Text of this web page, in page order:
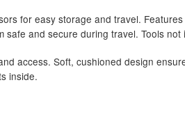
for easy storage and travel.
safe and secure during travel. Tools not
access. Soft, cushioned design
inside.